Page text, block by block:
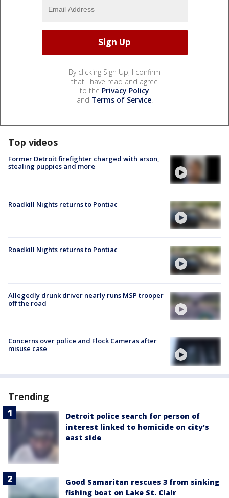
By clicking Sign Up, I confirm
that I have read and agree
to the Privacy Policy
and Terms of Service.
Top videos
Former Detroit firefighter charged with arson,
stealing puppies and more
Roadkill Nights returns to Pontiac
Roadkill Nights returns to Pontiac
Allegedly drunk driver nearly runs MSP trooper
off the road
Concerns over police and Flock Cameras after
misuse case
Trending
Detroit police search for person of
interest linked to homicide on city's
east side
Good Samaritan rescues 3 from sinking
fishing boat on Lake St. Clair